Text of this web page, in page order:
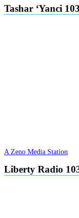
Tashar ‘Yanci
A Zeno Media Station
Liberty Radio